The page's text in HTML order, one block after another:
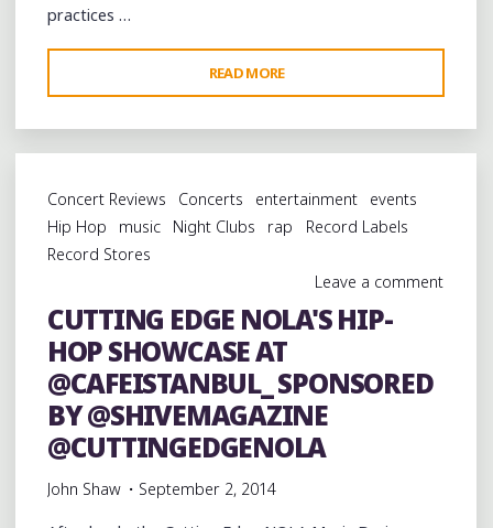
practices …
READ MORE
ON
THE
BAYOU?"
Concert Reviews Concerts entertainment
events
Hip Hop
music Night Clubs rap
Record Labels
Record Stores
Leave a comment
CUTTING EDGE NOLA'S HIP-
HOP SHOWCASE AT
@CAFEISTANBUL_ SPONSORED
BY @SHIVEMAGAZINE
@CUTTINGEDGENOLA
John Shaw September 2, 2014